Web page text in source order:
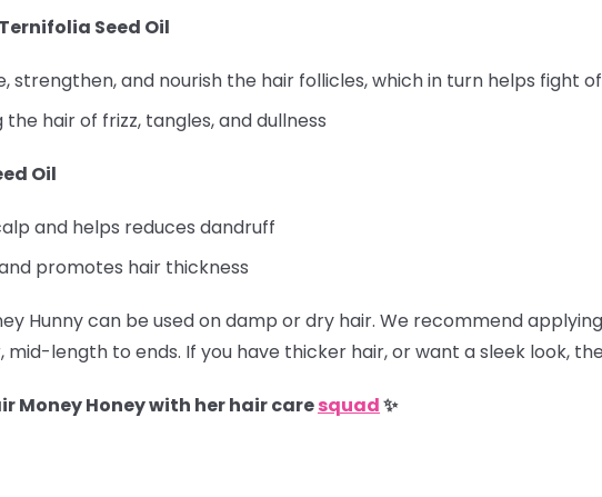
Seed Oil
strengthen, and nourish the hair follicles, which in turn helps fight
hair of frizz, tangles, and dullness
Oil
and helps reduces dandruff
promotes hair thickness
Hunny can be used on damp or dry hair. We recommend
mid-length to ends. If you have thicker hair, or want a sleek look,
Money Honey with her hair caresquad✨